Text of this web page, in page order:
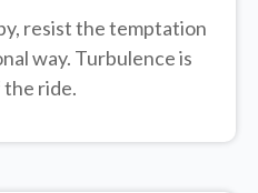
resist the temptation
way. Turbulence is
ride.